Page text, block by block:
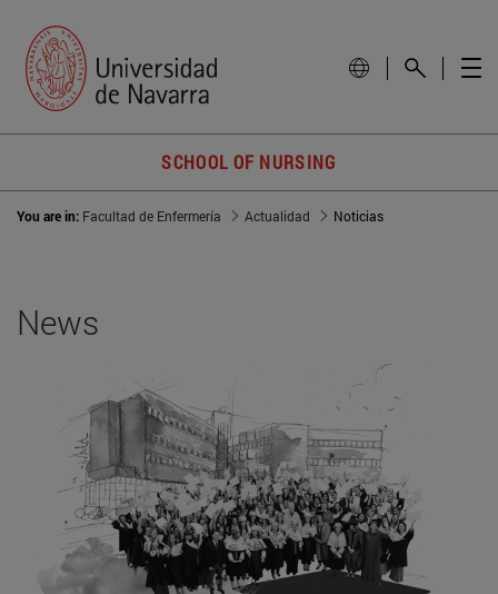
SCHOOL OF NURSING
You are in: Facultad de Enfermería Actualidad Noticias
News